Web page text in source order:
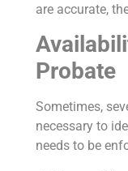
are accurate,
Probate
Sometimes,
necessary to
needs to be